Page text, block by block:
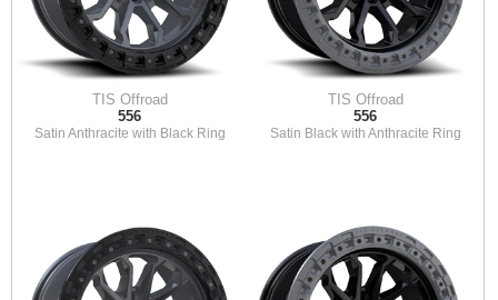
TIS Offroad
556
Satin Anthracite with Black Ring
TIS Offroad
556
Satin Black with Anthracite Ring